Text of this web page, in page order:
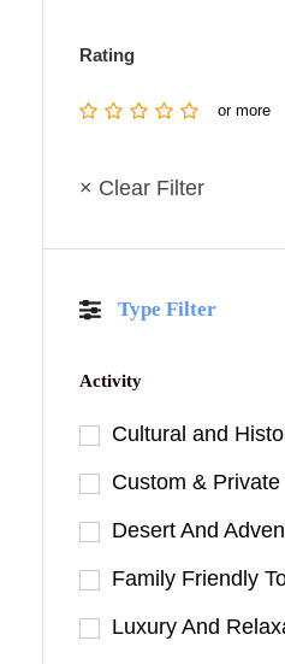
Rating
or more
× Clear Filter
Type Filter
Activity
Cultural and
Custom & Private
Desert And
Family Friendly
Luxury And